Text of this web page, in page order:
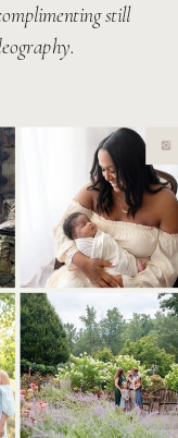
still